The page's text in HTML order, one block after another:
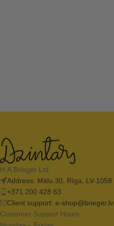
H.A.Brieger Ltd.
Address: Mālu 30, Rīga, LV-1058
+371 200 428 63
Client support: e-shop@brieger.lv
Customer Support Hours